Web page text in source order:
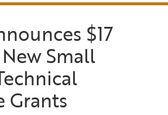
for Businesses
Search
Submit
Close
$17
Small
Grants